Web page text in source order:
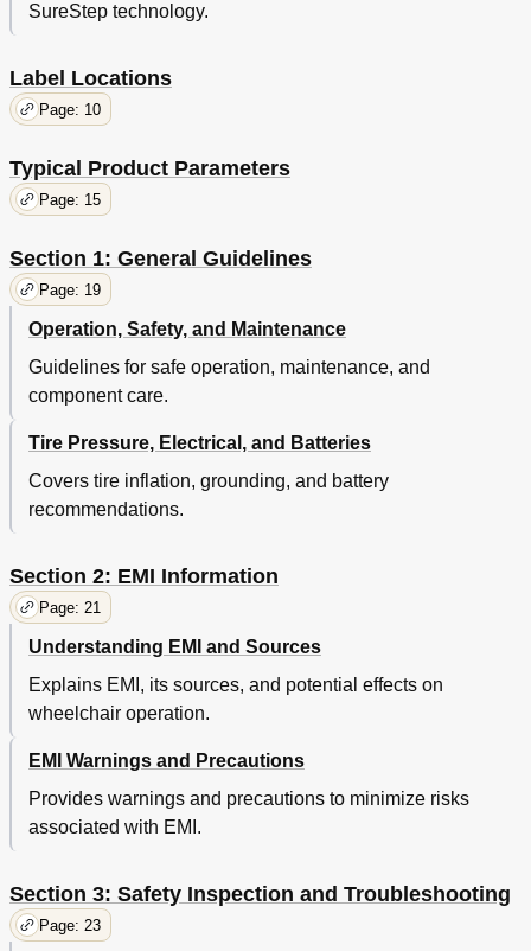
SureStep technology.
Label Locations
Page: 10
Typical Product Parameters
Page: 15
Section 1: General Guidelines
Page: 19
Operation, Safety, and Maintenance
Guidelines for safe operation, maintenance, and
component care.
Tire Pressure, Electrical, and Batteries
Covers tire inflation, grounding, and battery
recommendations.
Section 2: EMI Information
Page: 21
Understanding EMI and Sources
Explains EMI, its sources, and potential effects on
wheelchair operation.
EMI Warnings and Precautions
Provides warnings and precautions to minimize risks
associated with EMI.
Section 3: Safety Inspection and Troubleshooting
Page: 23